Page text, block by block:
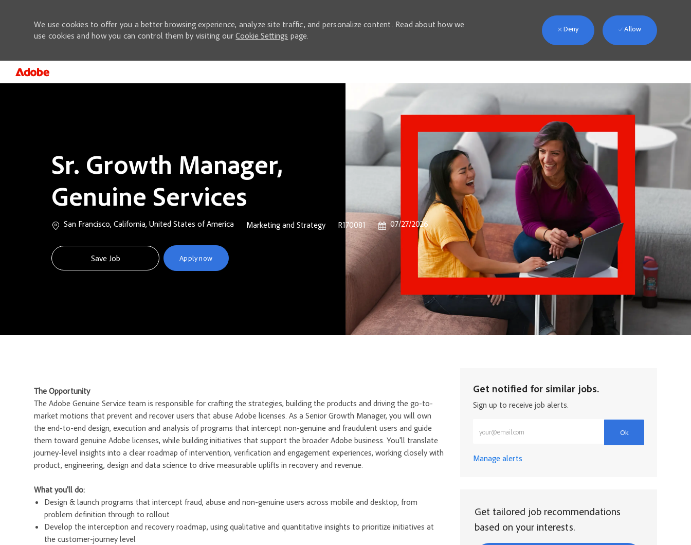
We use cookies to offer you a better browsing experience, analyze site traffic, and personalize content. Read about how we
use cookies and how you can control them by visiting ourCookie Settings page.
Deny Allow
Sr. Growth Manager,
Genuine Services
Location
San Francisco, California, United States of America Category
Marketing and Strategy Job Id
R170081 Posted Date
07/27/2026
Save Job Apply now
The Opportunity
The Adobe Genuine Service team is responsible for crafting the strategies, building the products and driving the go-to-
market motions that prevent and recover users that abuse Adobe licenses. As a Senior Growth Manager, you will own
the end-to-end design, execution and analysis of programs that intercept non-genuine and fraudulent users and guide
them toward genuine Adobe licenses, while building initiatives that support the broader Adobe business. You'll translate
journey-level insights into a clear roadmap of intervention, verification and engagement experiences, working closely with
product, engineering, design and data science to drive measurable uplifts in recovery and revenue.
What you'll do:
Design & launch programs that intercept fraud, abuse and non-genuine users across mobile and desktop, from
problem definition through to rollout
Develop the interception and recovery roadmap, using qualitative and quantitative insights to prioritize initiatives at
the customer-journey level
Get notified for similar jobs.
Sign up to receive job alerts.
Ok
Manage alerts
Get tailored job recommendations
based on your interests.